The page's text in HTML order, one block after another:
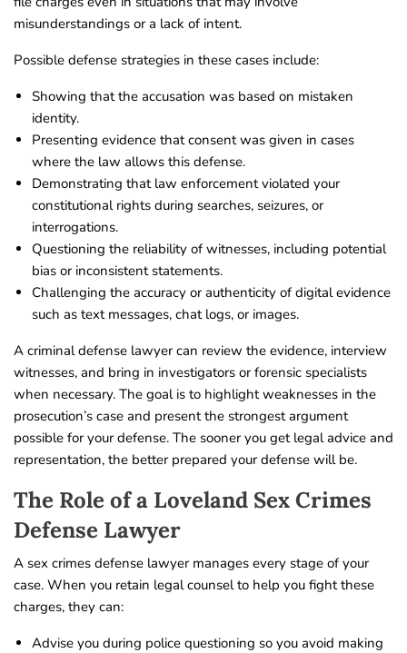
misunderstandings or a lack of intent.
Possible defense strategies in these cases include:
Showing that the accusation was based on mistaken
identity.
Presenting evidence that consent was given in cases
where the law allows this defense.
Demonstrating that law enforcement violated your
constitutional rights during searches, seizures, or
interrogations.
Questioning the reliability of witnesses, including potential
bias or inconsistent statements.
Challenging the accuracy or authenticity of digital evidence
such as text messages, chat logs, or images.
A criminal defense lawyer can review the evidence, interview
witnesses, and bring in investigators or forensic specialists
when necessary. The goal is to highlight weaknesses in the
prosecution’s case and present the strongest argument
possible for your defense. The sooner you get legal advice and
representation, the better prepared your defense will be.
The Role of a Loveland Sex Crimes
Defense Lawyer
A sex crimes defense lawyer manages every stage of your
case. When you retain legal counsel to help you fight these
charges, they can:
Advise you during police questioning so you avoid making